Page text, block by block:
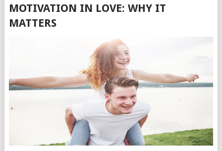
MOTIVATION IN LOVE: WHY IT
MATTERS